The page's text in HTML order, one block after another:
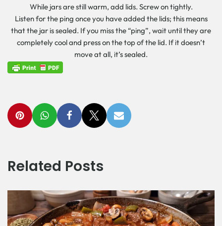
While jars are still warm, add lids. Screw on tightly.
Listen for the ping once you have added the lids; this means
that the jar is sealed. If you miss the “ping”, wait until they are
completely cool and press on the top of the lid. If it doesn’t
move at all, it’s sealed.
Related Posts